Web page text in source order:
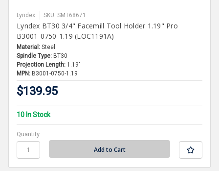
Lyndex SKU: SMT68671
Lyndex BT30 3/4" Facemill Tool Holder 1.19" Pro
B3001-0750-1.19 (LOC1191A)
Material: Steel
Spindle Type: BT30
Projection Length: 1.19"
MPN: B3001-0750-1.19
$139.95
10 In Stock
Quantity